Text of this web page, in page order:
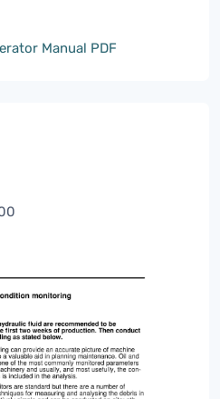
Manual PDF